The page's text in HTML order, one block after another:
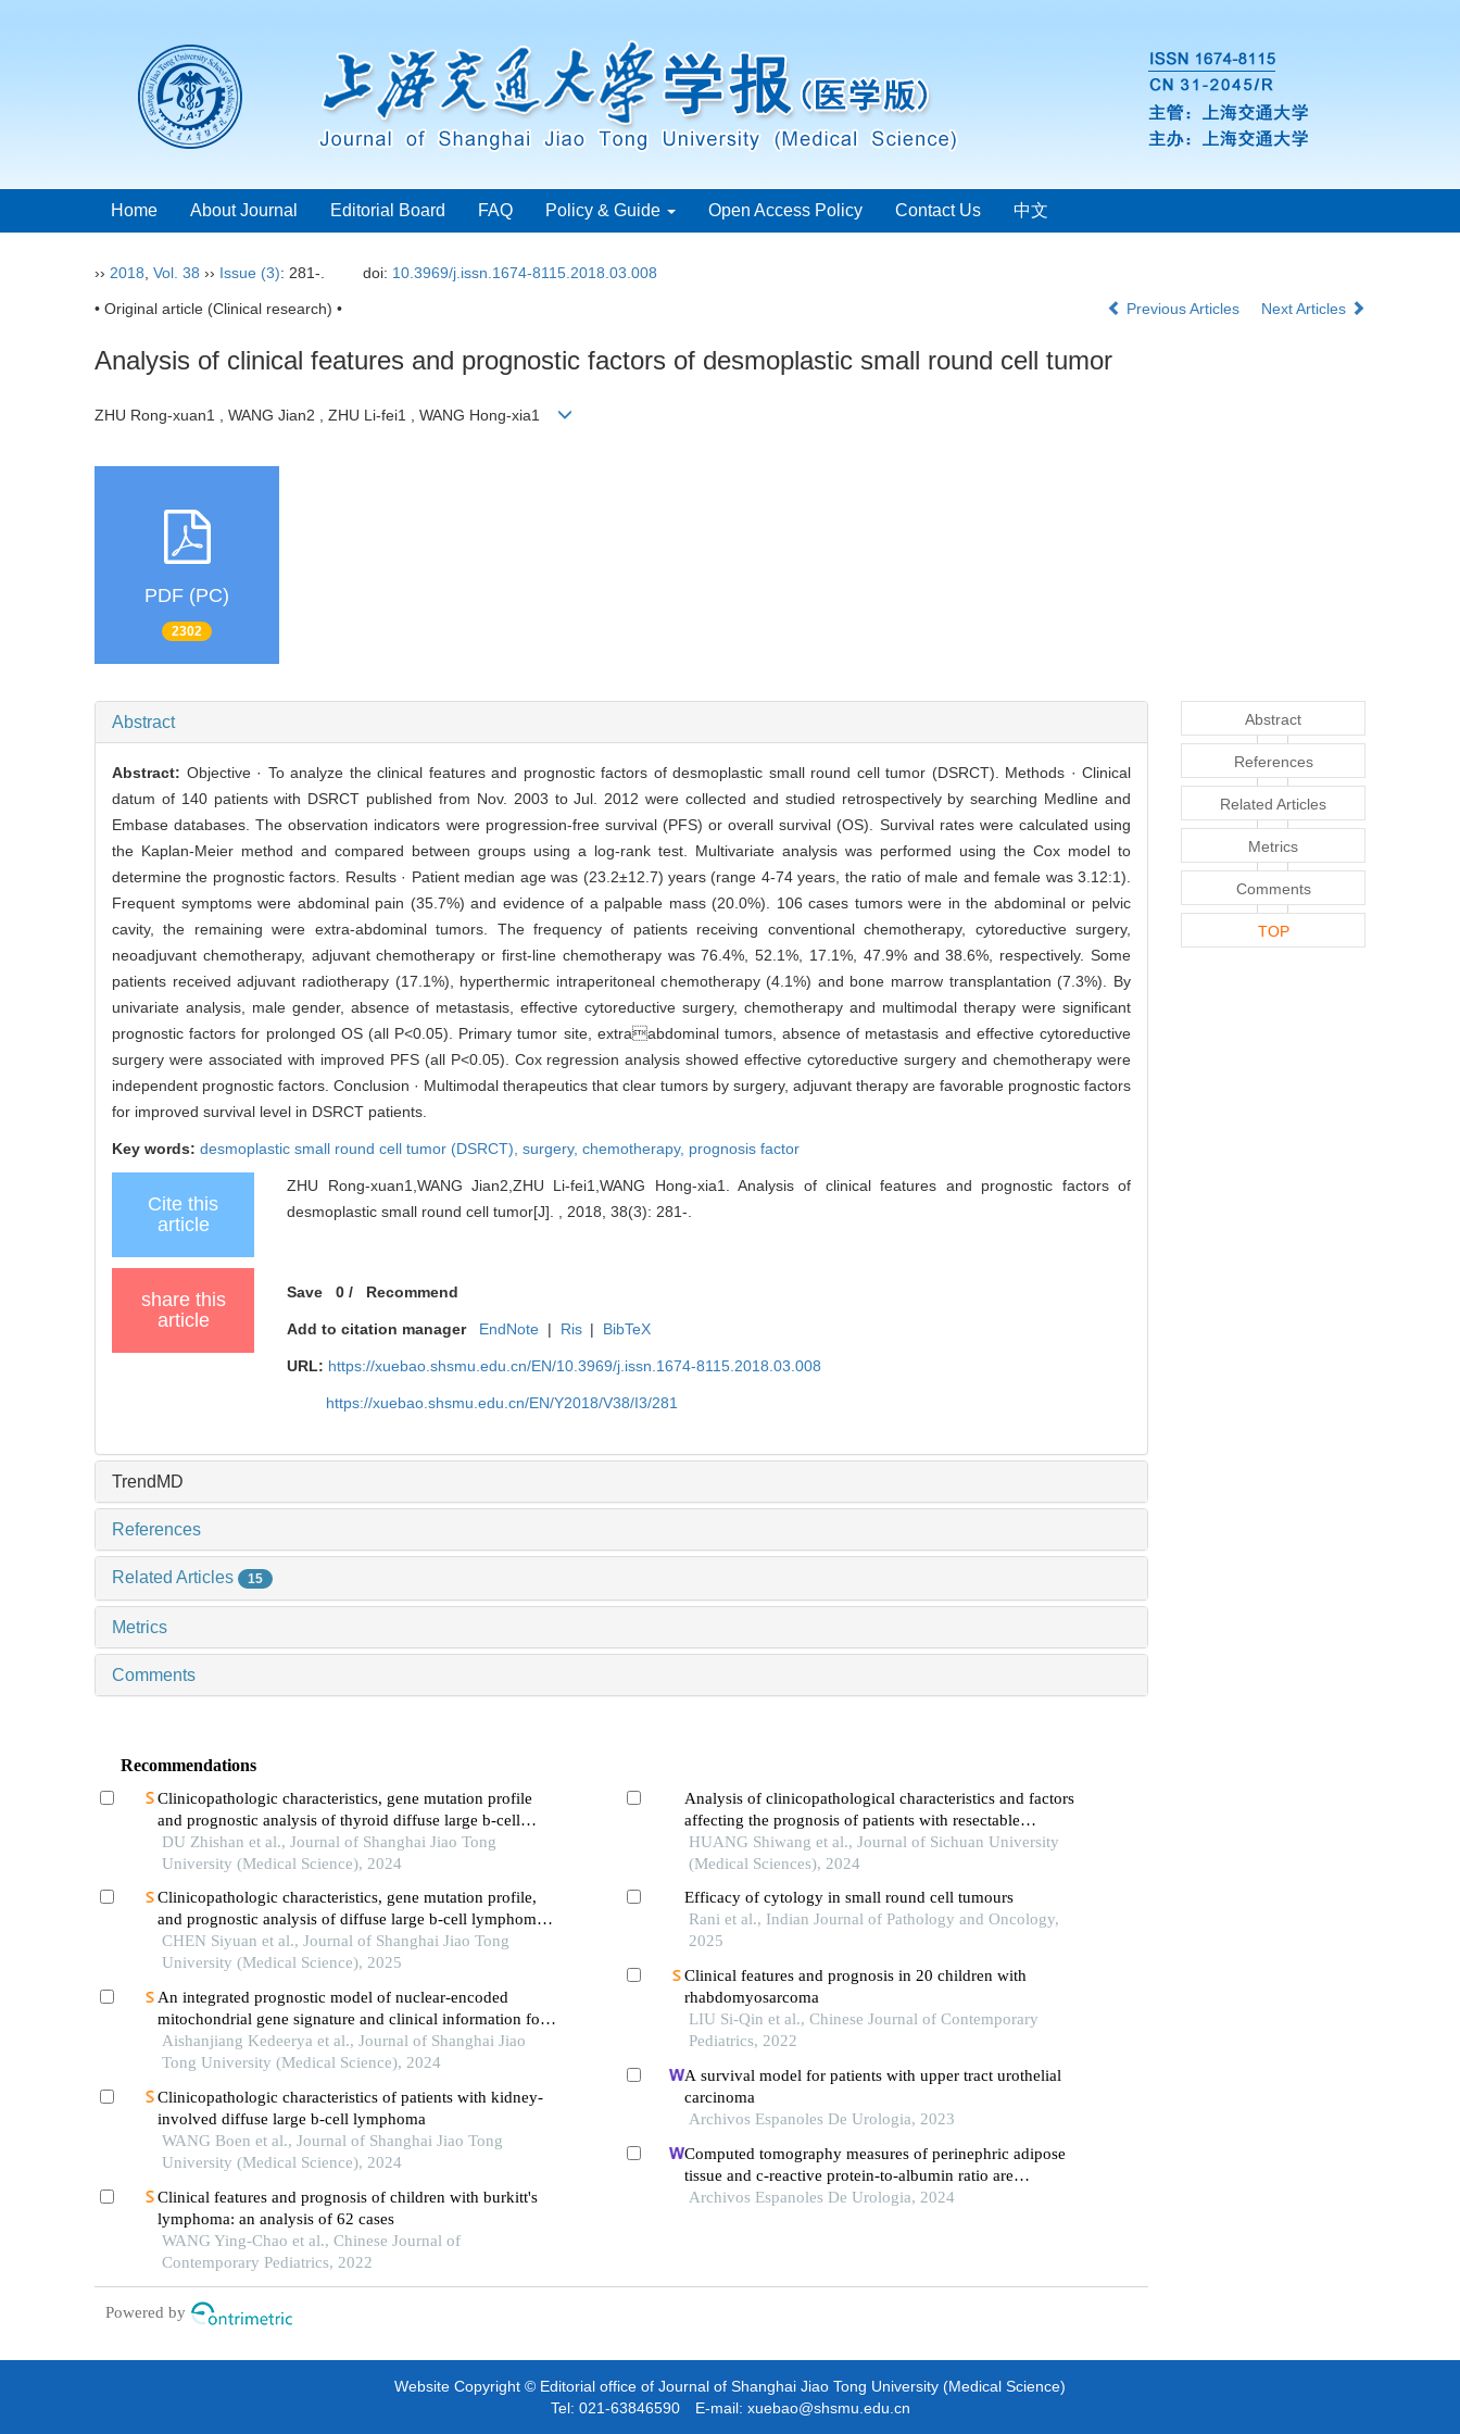
Home About Journal Editorial Board FAQ Policy & Guide Open Access Policy Contact Us 中文
›› 2018 Vol. 38 ›› Issue (3): 281-. doi: 10.3969/j.issn.1674-8115.2018.03.008
• Original article (Clinical research) • Previous Articles Next Articles
Analysis of clinical features and prognostic factors of desmoplastic small round cell tumor
ZHU Rong-xuan1 , WANG Jian2 , ZHU Li-fei1 , WANG Hong-xia1
PDF (PC)
2302
Abstract
Abstract: Objective · To analyze the clinical features and prognostic factors of desmoplastic small round cell tumor (DSRCT). Methods · Clinical
datum of 140 patients with DSRCT published from Nov. 2003 to Jul. 2012 were collected and studied retrospectively by searching Medline and
Embase databases. The observation indicators were progression-free survival (PFS) or overall survival (OS). Survival rates were calculated using
the Kaplan-Meier method and compared between groups using a log-rank test. Multivariate analysis was performed using the Cox model to
determine the prognostic factors. Results · Patient median age was (23.2±12.7) years (range 4-74 years, the ratio of male and female was 3.12:1).
Frequent symptoms were abdominal pain (35.7%) and evidence of a palpable mass (20.0%). 106 cases tumors were in the abdominal or pelvic
cavity, the remaining were extra-abdominal tumors. The frequency of patients receiving conventional chemotherapy, cytoreductive surgery,
neoadjuvant chemotherapy, adjuvant chemotherapy or first-line chemotherapy was 76.4%, 52.1%, 17.1%, 47.9% and 38.6%, respectively. Some
patients received adjuvant radiotherapy (17.1%), hyperthermic intraperitoneal chemotherapy (4.1%) and bone marrow transplantation (7.3%). By
univariate analysis, male gender, absence of metastasis, effective cytoreductive surgery, chemotherapy and multimodal therapy were significant
prognostic factors for prolonged OS (all P<0.05). Primary tumor site, extraabdominal tumors, absence of metastasis and effective cytoreductive
surgery were associated with improved PFS (all P<0.05). Cox regression analysis showed effective cytoreductive surgery and chemotherapy were
independent prognostic factors. Conclusion · Multimodal therapeutics that clear tumors by surgery, adjuvant therapy are favorable prognostic factors
for improved survival level in DSRCT patients.
Key words: desmoplastic small round cell tumor (DSRCT), surgery, chemotherapy, prognosis factor
Cite this
article
ZHU Rong-xuan1,WANG Jian2,ZHU Li-fei1,WANG Hong-xia1. Analysis of clinical features and prognostic factors of
desmoplastic small round cell tumor[J]. , 2018, 38(3): 281-.
share this
article
Save 0 / Recommend
Add to citation manager EndNote | Ris | BibTeX
URL: https://xuebao.shsmu.edu.cn/EN/10.3969/j.issn.1674-8115.2018.03.008
https://xuebao.shsmu.edu.cn/EN/Y2018/V38/I3/281
TrendMD
References
Related Articles 15
Metrics
Comments
Recommendations
Clinicopathologic characteristics, gene mutation profile
and prognostic analysis of thyroid diffuse large b-cell
lymphoma
DU Zhishan et al., Journal of Shanghai Jiao Tong
University (Medical Science), 2024
Clinicopathologic characteristics, gene mutation profile,
and prognostic analysis of diffuse large b-cell lymphoma
with lung involvement
CHEN Siyuan et al., Journal of Shanghai Jiao Tong
University (Medical Science), 2025
An integrated prognostic model of nuclear-encoded
mitochondrial gene signature and clinical information for
hepatocellular carcinoma
Aishanjiang Kedeerya et al., Journal of Shanghai Jiao
Tong University (Medical Science), 2024
Clinicopathologic characteristics of patients with kidney-
involved diffuse large b-cell lymphoma
WANG Boen et al., Journal of Shanghai Jiao Tong
University (Medical Science), 2024
Clinical features and prognosis of children with burkitt's
lymphoma: an analysis of 62 cases
WANG Ying-Chao et al., Chinese Journal of
Contemporary Pediatrics, 2022
Analysis of clinicopathological characteristics and factors
affecting the prognosis of patients with resectable
sarcomatoid carcinoma of the bladder
HUANG Shiwang et al., Journal of Sichuan University
(Medical Sciences), 2024
Efficacy of cytology in small round cell tumours
Rani et al., Indian Journal of Pathology and Oncology,
2025
Clinical features and prognosis in 20 children with
rhabdomyosarcoma
LIU Si-Qin et al., Chinese Journal of Contemporary
Pediatrics, 2022
A survival model for patients with upper tract urothelial
carcinoma
Archivos Espanoles De Urologia, 2023
Computed tomography measures of perinephric adipose
tissue and c-reactive protein-to-albumin ratio are
associated with common prognostic models for
Archivos Espanoles De Urologia, 2024
Powered by
Abstract
References
Related Articles
Metrics
Comments
TOP
Website Copyright © Editorial office of Journal of Shanghai Jiao Tong University (Medical Science)
Tel: 021-63846590 E-mail: xuebao@shsmu.edu.cn